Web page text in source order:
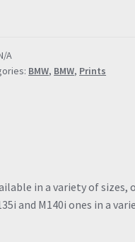
A
BMW, BMW, Prints
in a variety of sizes,
and M140i ones in a